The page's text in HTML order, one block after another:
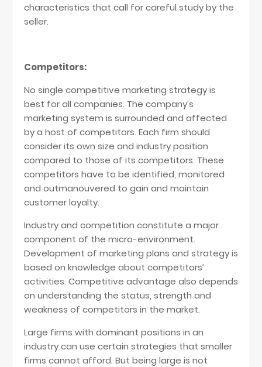
characteristics that call for careful study by the
seller.
Competitors:
No single competitive marketing strategy is
best for all companies. The company’s
marketing system is surrounded and affected
by a host of competitors. Each firm should
consider its own size and industry position
compared to those of its competitors. These
competitors have to be identified, monitored
and outmanouvered to gain and maintain
customer loyalty.
Industry and competition constitute a major
component of the micro-environment.
Development of marketing plans and strategy is
based on knowledge about competitors’
activities. Competitive advantage also depends
on understanding the status, strength and
weakness of competitors in the market.
Large firms with dominant positions in an
industry can use certain strategies that smaller
firms cannot afford. But being large is not